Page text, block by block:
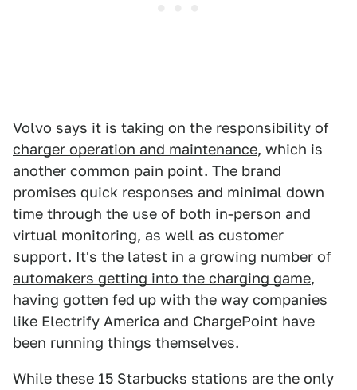
Volvo says it is taking on the responsibility of
charger operation and maintenance, which is
another common pain point. The brand
promises quick responses and minimal down
time through the use of both in-person and
virtual monitoring, as well as customer
support. It's the latest in a growing number of
automakers getting into the charging game,
having gotten fed up with the way companies
like Electrify America and ChargePoint have
been running things themselves.
While these 15 Starbucks stations are the only